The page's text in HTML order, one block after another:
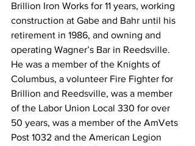
Brillion Iron Works for 11 years, working
construction at Gabe and Bahr until his
retirement in 1986, and owning and
operating Wagner’s Bar in Reedsville.
He was a member of the Knights of
Columbus, a volunteer Fire Fighter for
Brillion and Reedsville, was a member
of the Labor Union Local 330 for over
50 years, was a member of the AmVets
Post 1032 and the American Legion